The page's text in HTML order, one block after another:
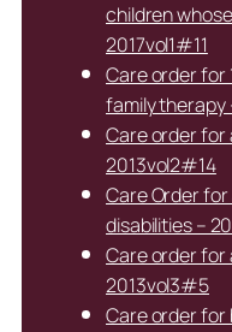
children
2017vol1#11
Care order
family
Care order for
2013vol2#14
Care Order
disabilities –
Care order for
2013vol3#5
Care order for